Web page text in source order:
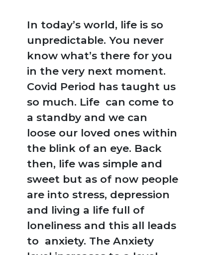
In today’s world, life is so
unpredictable. You never
know what’s there for you
in the very next moment.
Covid Period has taught us
so much. Life can come to
a standby and we can
loose our loved ones within
the blink of an eye. Back
then, life was simple and
sweet but as of now people
are into stress, depression
and living a life full of
loneliness and this all leads
to anxiety. The Anxiety